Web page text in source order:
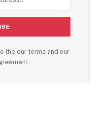
the our terms and our